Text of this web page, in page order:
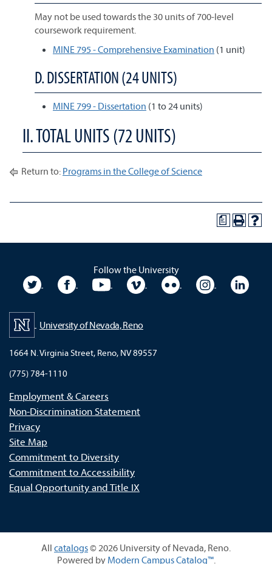
May not be used towards the 30 units of 700-level
coursework requirement.
MINE 795 - Comprehensive Examination (1 unit)
D. DISSERTATION (24 UNITS)
MINE 799 - Dissertation (1 to 24 units)
II. TOTAL UNITS (72 UNITS)
Return to: Programs in the College of Science
a
Follow the University
University TwitterUniversity Facebook
University YouTubeUniversity VimeoUniversity Flickr
University
University of Nevada, Reno
1664 N. Virginia Street, Reno, NV 89557
(775) 784-1110
Employment & Careers
Non-Discrimination Statement
Privacy
Site Map
Commitment to Diversity
Commitment to Accessibility
Equal Opportunity and Title IX
All catalogs© 2026 University of Nevada, Reno.
Powered by Modern Campus Catalog™.